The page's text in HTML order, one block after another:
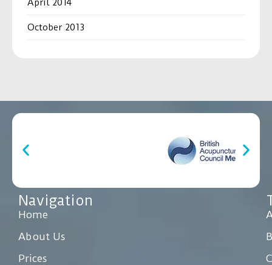
April 2014
October 2013
Navigation
Home
About Us
Prices